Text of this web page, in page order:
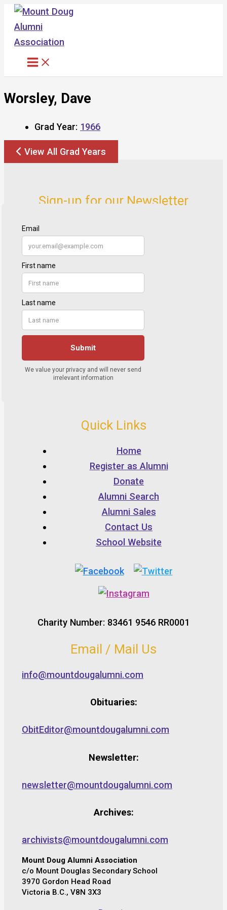
Skip
content
Worsley, Dave
Grad Year: 1966
View All Grad Years
Sign-up for our Newsletter
Quick Links
Home
Register as Alumni
Donate
Alumni Search
Alumni Sales
Contact Us
School Website
Charity Number: 83461 9546 RR0001
Email / Mail Us
info@mountdougalumni.com
Obituaries:
ObitEditor@mountdougalumni.com
Newsletter:
newsletter@mountdougalumni.com
Archives:
archivists@mountdougalumni.com
Mount Doug Alumni Association
c/o Mount Douglas Secondary School
3970 Gordon Head Road
Victoria B.C., V8N 3X3